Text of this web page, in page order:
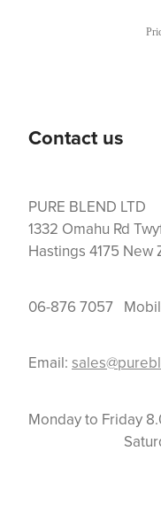
Contact us
PURE BLEND LTD
1332 Omahu Rd
Hastings 4175 New
06-876 7057
Email:
Monday to
Saturday